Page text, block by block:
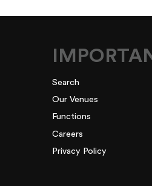
Search
Our Venues
Functions
Careers
Privacy Policy